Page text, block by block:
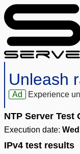
Unleash
Ad Experience
NTP Server Test
Execution date:
IPv4 test results